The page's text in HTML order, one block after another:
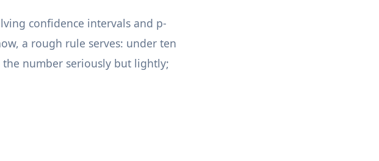
confidence intervals and p-
a rough rule serves: under ten
number seriously but lightly;